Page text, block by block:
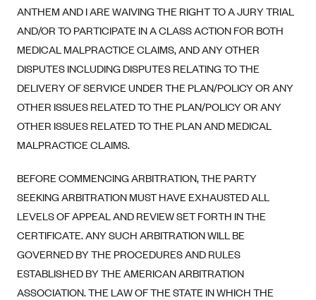
Geisinger Health Plans
Group Health Cooperative- SCW
Gundersen Health Plan, Inc. (IA)
HAP
Harvard Pilgrim
Healthfirst
Health First Commercial Plans, Inc.
Health Net
ANTHEM AND I ARE WAIVING THE RIGHT TO A JURY TRIAL
AND/OR TO PARTICIPATE IN A CLASS ACTION FOR BOTH
MEDICAL MALPRACTICE CLAIMS, AND ANY OTHER
DISPUTES INCLUDING DISPUTES RELATING TO THE
DELIVERY OF SERVICE UNDER THE PLAN/POLICY OR ANY
OTHER ISSUES RELATED TO THE PLAN/POLICY OR ANY
OTHER ISSUES RELATED TO THE PLAN AND MEDICAL
MALPRACTICE CLAIMS.
BEFORE COMMENCING ARBITRATION, THE PARTY
SEEKING ARBITRATION MUST HAVE EXHAUSTED ALL
LEVELS OF APPEAL AND REVIEW SET FORTH IN THE
CERTIFICATE. ANY SUCH ARBITRATION WILL BE
GOVERNED BY THE PROCEDURES AND RULES
ESTABLISHED BY THE AMERICAN ARBITRATION
ASSOCIATION. THE LAW OF THE STATE IN WHICH THE